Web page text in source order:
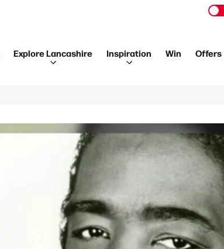
Explore Lancashire Inspiration Win Offers